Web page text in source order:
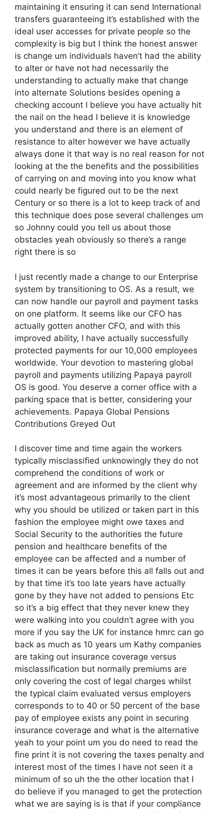
maintaining it ensuring it can send International
transfers guaranteeing it’s established with the
ideal user accesses for private people so the
complexity is big but I think the honest answer
is change um individuals haven’t had the ability
to alter or have not had necessarily the
understanding to actually make that change
into alternate Solutions besides opening a
checking account I believe you have actually hit
the nail on the head I believe it is knowledge
you understand and there is an element of
resistance to alter however we have actually
always done it that way is no real reason for not
looking at the the benefits and the possibilities
of carrying on and moving into you know what
could nearly be figured out to be the next
Century or so there is a lot to keep track of and
this technique does pose several challenges um
so Johnny could you tell us about those
obstacles yeah obviously so there’s a range
right there is so
I just recently made a change to our Enterprise
system by transitioning to OS. As a result, we
can now handle our payroll and payment tasks
on one platform. It seems like our CFO has
actually gotten another CFO, and with this
improved ability, I have actually successfully
protected payments for our 10,000 employees
worldwide. Your devotion to mastering global
payroll and payments utilizing Papaya payroll
OS is good. You deserve a corner office with a
parking space that is better, considering your
achievements. Papaya Global Pensions
Contributions Greyed Out
I discover time and time again the workers
typically misclassified unknowingly they do not
comprehend the conditions of work or
agreement and are informed by the client why
it’s most advantageous primarily to the client
why you should be utilized or taken part in this
fashion the employee might owe taxes and
Social Security to the authorities the future
pension and healthcare benefits of the
employee can be affected and a number of
times it can be years before this all falls out and
by that time it’s too late years have actually
gone by they have not added to pensions Etc
so it’s a big effect that they never knew they
were walking into you couldn’t agree with you
more if you say the UK for instance hmrc can go
back as much as 10 years um Kathy companies
are taking out insurance coverage versus
misclassification but normally premiums are
only covering the cost of legal charges whilst
the typical claim evaluated versus employers
corresponds to to 40 or 50 percent of the base
pay of employee exists any point in securing
insurance coverage and what is the alternative
yeah to your point um you do need to read the
fine print it is not covering the taxes penalty and
interest most of the times I have not seen it a
minimum of so uh the the other location that I
do believe if you managed to get the protection
what we are saying is is that if your compliance